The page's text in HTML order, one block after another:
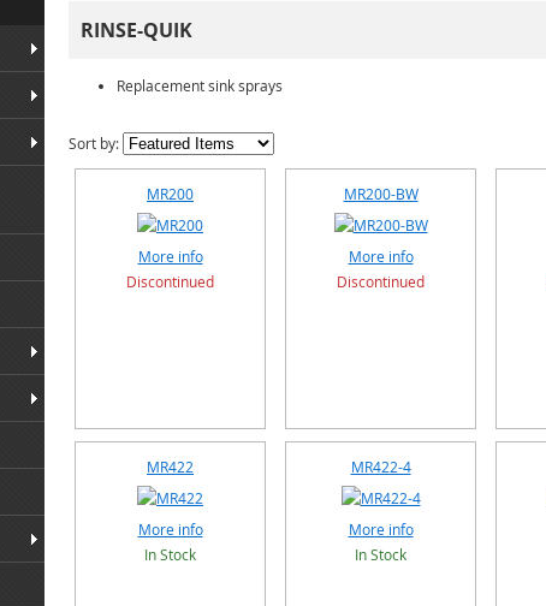
RINSE-QUIK
Replacement sink sprays
Sort by:
MR200
More info
Discontinued
MR200-BW
More info
Discontinued
MR422
More info
In Stock
MR422-4
More info
In Stock